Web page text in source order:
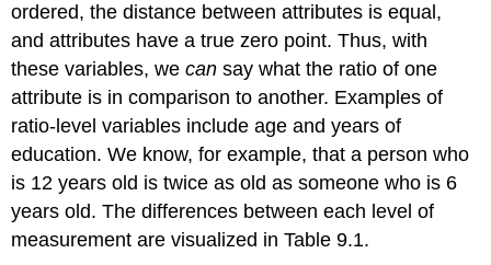
ordered, the distance between attributes is equal,
and attributes have a true zero point. Thus, with
these variables, wecansay what the ratio of one
attribute is in comparison to another. Examples of
ratio-level variables include age and years of
education. We know, for example, that a person who
is 12 years old is twice as old as someone who is 6
years old. The differences between each level of
measurement are visualized in Table 9.1.